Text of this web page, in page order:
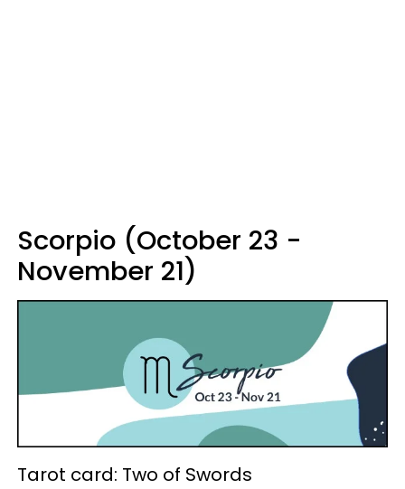
Scorpio (October 23 -
November 21)
Tarot card: Two of Swords